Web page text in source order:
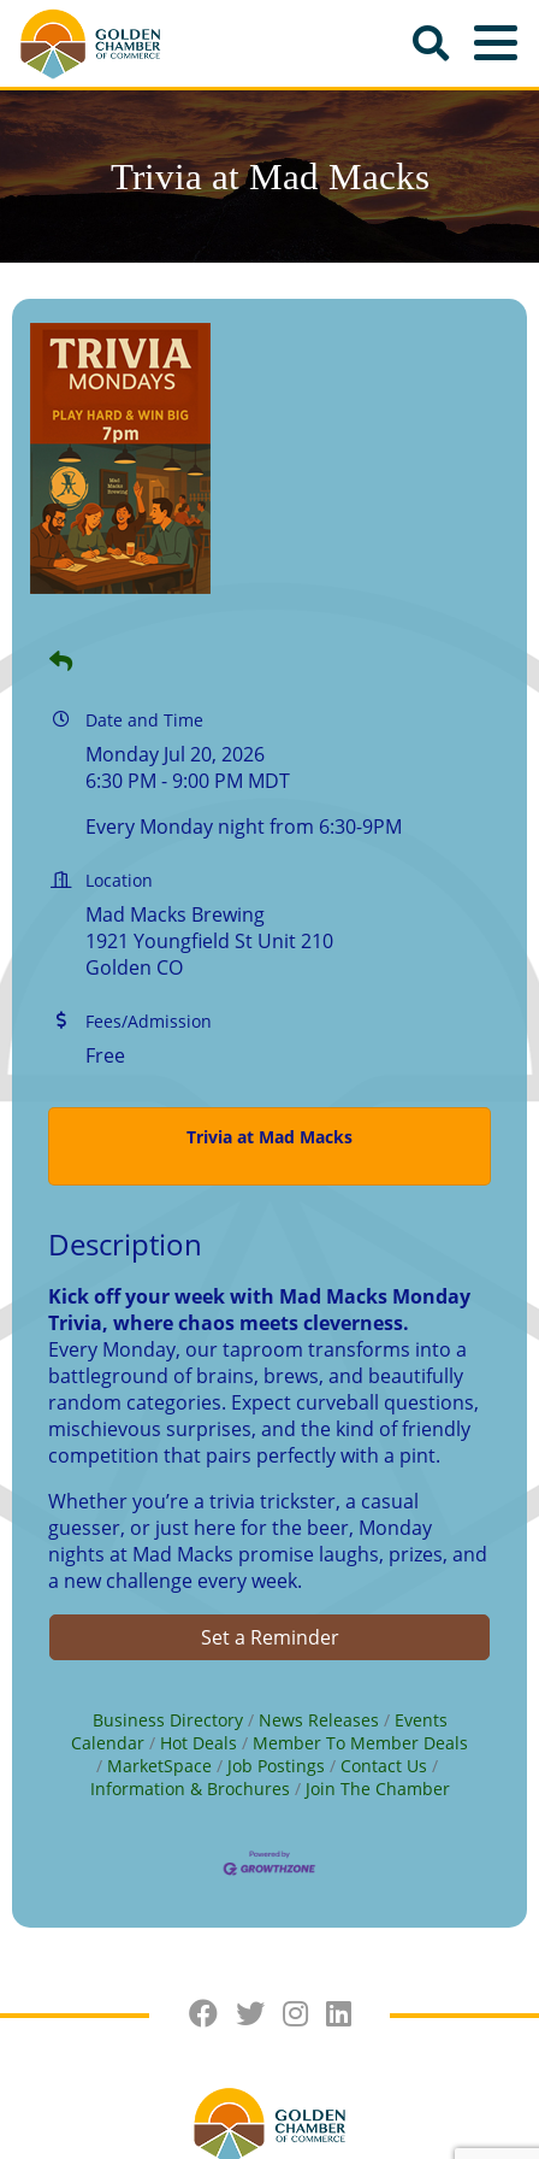
Trivia at Mad Macks
Date and Time
Monday Jul 20, 2026
6:30 PM - 9:00 PM MDT
Every Monday night from 6:30-9PM
Location
Mad Macks Brewing
1921 Youngfield St Unit 210
Golden CO
Fees/Admission
Free
Trivia at Mad Macks
Description
Kick off your week with Mad Macks Monday
Trivia, where chaos meets cleverness.
Every Monday, our taproom transforms into a
battleground of brains, brews, and beautifully
random categories. Expect curveball questions,
mischievous surprises, and the kind of friendly
competition that pairs perfectly with a pint.
Whether you’re a trivia trickster, a casual
guesser, or just here for the beer, Monday
nights at Mad Macks promise laughs, prizes, and
a new challenge every week.
Set a Reminder
Business Directory News Releases
Events
Calendar
Hot Deals
Member To Member Deals
MarketSpace
Job Postings
Contact Us
Information & Brochures
Join The Chamber